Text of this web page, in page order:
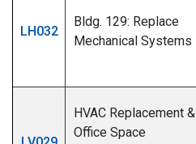
LH032
Bldg. 129: Replace
Mechanical Systems
HVAC Replacement &
Office Space